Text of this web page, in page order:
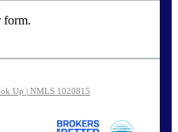
form.
Up | NMLS 1020815